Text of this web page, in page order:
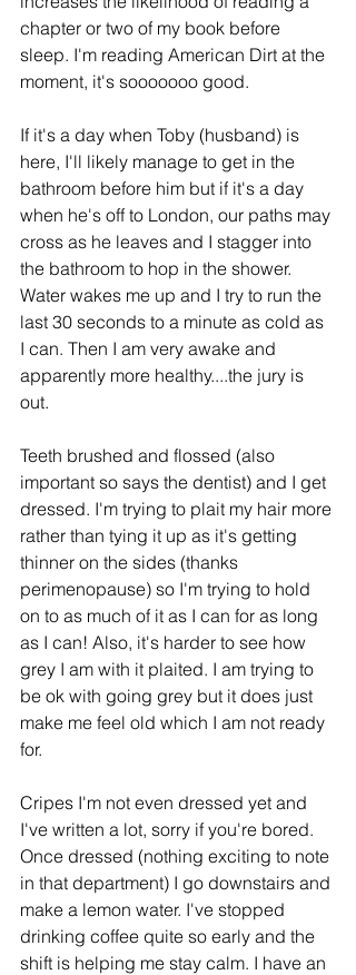
chapter or two of my book before
sleep. I'm reading American Dirt at the
moment, it's sooooooo good.
If it's a day when Toby (husband) is
here, I'll likely manage to get in the
bathroom before him but if it's a day
when he's off to London, our paths may
cross as he leaves and I stagger into
the bathroom to hop in the shower.
Water wakes me up and I try to run the
last 30 seconds to a minute as cold as
I can. Then I am very awake and
apparently more healthy....the jury is
out.
Teeth brushed and flossed (also
important so says the dentist) and I get
dressed. I'm trying to plait my hair more
rather than tying it up as it's getting
thinner on the sides (thanks
perimenopause) so I'm trying to hold
on to as much of it as I can for as long
as I can! Also, it's harder to see how
grey I am with it plaited. I am trying to
be ok with going grey but it does just
make me feel old which I am not ready
for.
Cripes I'm not even dressed yet and
I've written a lot, sorry if you're bored.
Once dressed (nothing exciting to note
in that department) I go downstairs and
make a lemon water. I've stopped
drinking coffee quite so early and the
shift is helping me stay calm. I have an